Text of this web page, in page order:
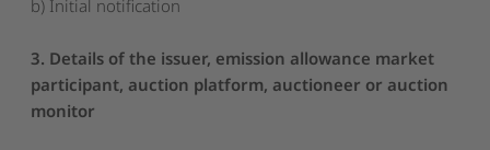
b) Initial notification
3. Details of the issuer, emission allowance market
participant, auction platform, auctioneer or auction
monitor